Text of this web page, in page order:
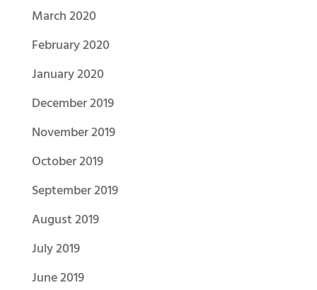
March 2020
February 2020
January 2020
December 2019
November 2019
October 2019
September 2019
August 2019
July 2019
June 2019